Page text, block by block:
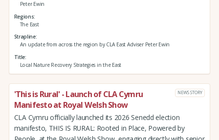
Peter Ewin
Regions
The East
Strapline
An update from across the region by CLA East Adviser Peter Ewin
Title
Local Nature Recovery Strategies in the East
'This is Rural' - Launch of CLA Cymru
Manifesto at Royal Welsh Show
NEWS STORY
CLA Cymru officially launched its 2026 Senedd election
manifesto, THIS IS RURAL: Rooted in Place, Powered by